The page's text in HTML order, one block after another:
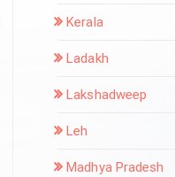
Kerala
Ladakh
Lakshadweep
Leh
Madhya Pradesh